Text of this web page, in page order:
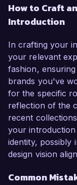
How to Craft
Introduction
In crafting your
your relevant
fashion,
brands you've
for the specific
reflection of the
recent
your
identity, possibly
design vision
Common